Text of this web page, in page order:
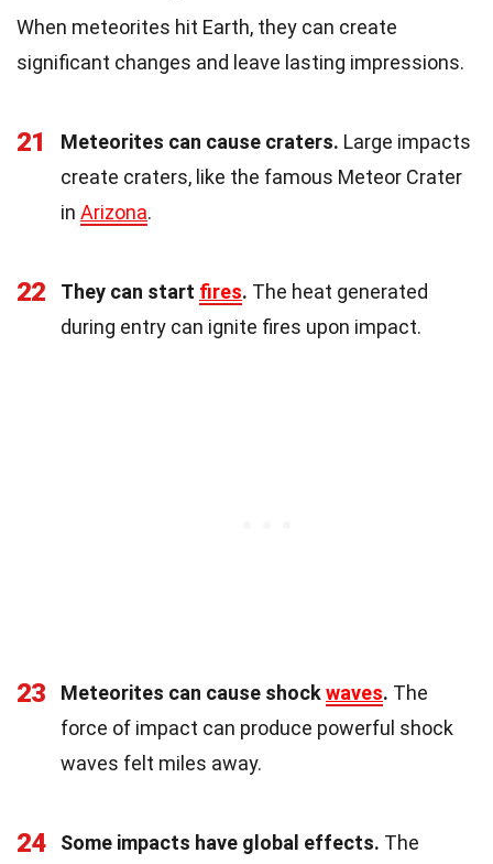
When meteorites hit Earth, they can create
significant changes and leave lasting impressions.
21 Meteorites can cause craters. Large impacts
create craters, like the famous Meteor Crater
in Arizona.
22 They can start fires. The heat generated
during entry can ignite fires upon impact.
23 Meteorites can cause shockwaves. The
force of impact can produce powerful shock
waves felt miles away.
24 Some impacts have global effects. The